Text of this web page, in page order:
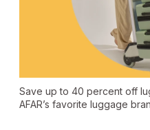
Save up to 40 percent off
AFAR’s favorite luggage